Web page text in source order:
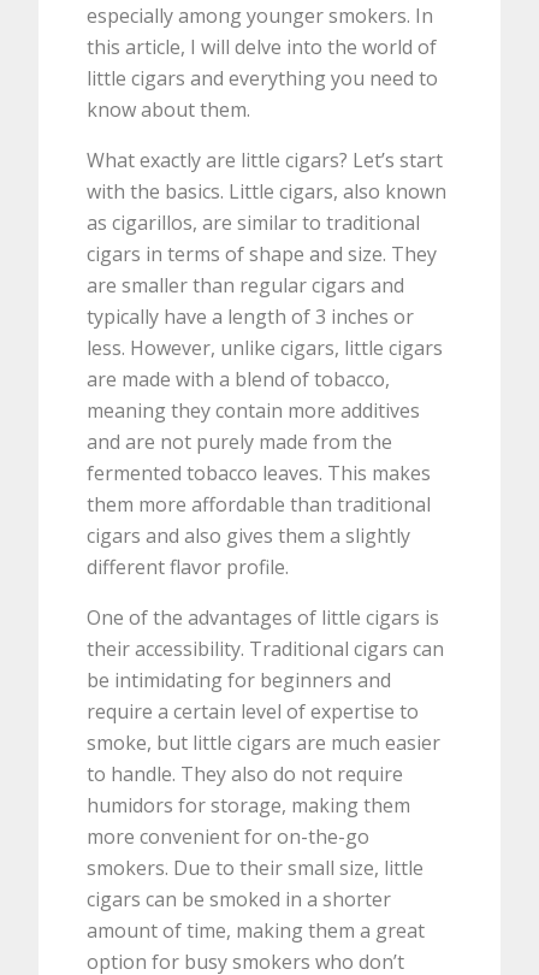
especially among younger smokers. In
this article, I will delve into the world of
little cigars and everything you need to
know about them.
What exactly are little cigars? Let’s start
with the basics. Little cigars, also known
as cigarillos, are similar to traditional
cigars in terms of shape and size. They
are smaller than regular cigars and
typically have a length of 3 inches or
less. However, unlike cigars, little cigars
are made with a blend of tobacco,
meaning they contain more additives
and are not purely made from the
fermented tobacco leaves. This makes
them more affordable than traditional
cigars and also gives them a slightly
different flavor profile.
One of the advantages of little cigars is
their accessibility. Traditional cigars can
be intimidating for beginners and
require a certain level of expertise to
smoke, but little cigars are much easier
to handle. They also do not require
humidors for storage, making them
more convenient for on-the-go
smokers. Due to their small size, little
cigars can be smoked in a shorter
amount of time, making them a great
option for busy smokers who don’t